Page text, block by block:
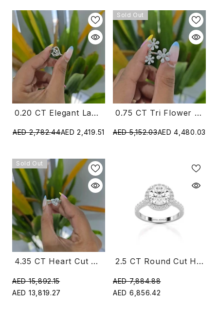
0.20 CT Elegant Lab Diamond Ring With Round Diamonds (Ready For Delivery)
AED 2,782.44AED 2,419.51
Sold Out
0.75 CT Tri Flower Lab Diamond Ring (Ready For Delivery)
AED 5,152.03AED 4,480.03
Sold Out
4.35 CT Heart Cut Solitaire Lab Diamond Ring (Ready For Delivery)
AED 15,892.15
AED 13,819.27
2.5 CT Round Cut Halo Lab Diamond Ring
AED 7,884.88
AED 6,856.42